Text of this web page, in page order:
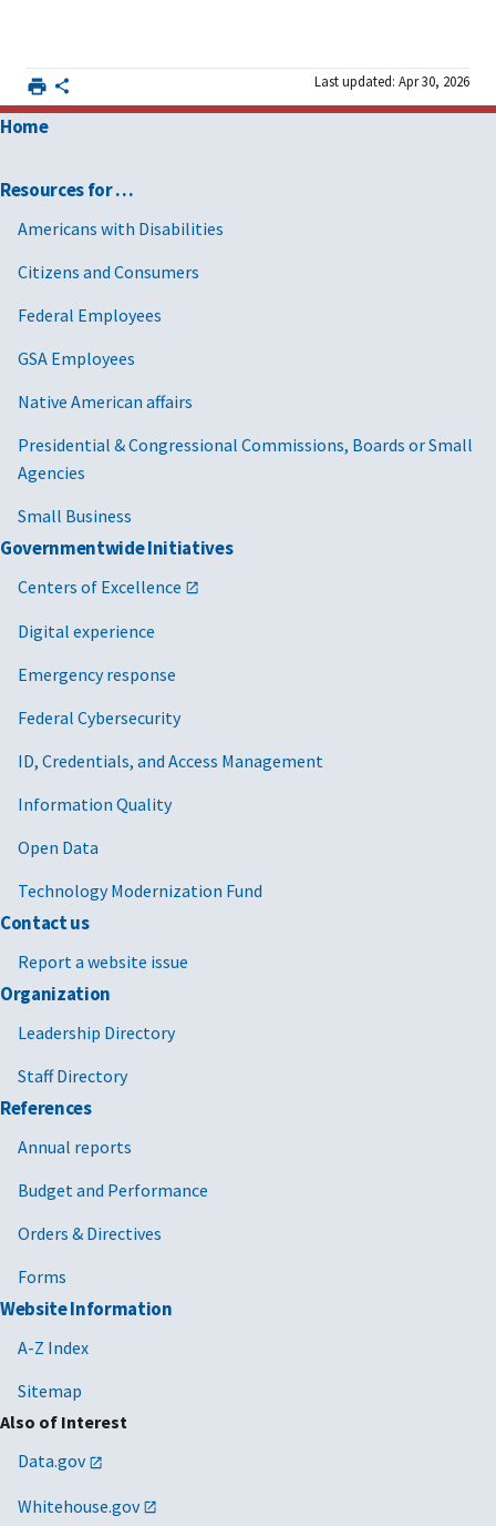
Last updated: Apr 30, 2026
Home
Resources for …
Americans with Disabilities
Citizens and Consumers
Federal Employees
GSA Employees
Native American affairs
Presidential & Congressional Commissions, Boards or Small
Agencies
Small Business
Governmentwide Initiatives
Centers of Excellence
Digital experience
Emergency response
Federal Cybersecurity
ID, Credentials, and Access Management
Information Quality
Open Data
Technology Modernization Fund
Contact us
Report a website issue
Organization
Leadership Directory
Staff Directory
References
Annual reports
Budget and Performance
Orders & Directives
Forms
Website Information
A-Z Index
Sitemap
Also of Interest
Data.gov
Whitehouse.gov